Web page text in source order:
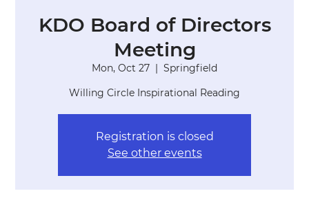
KDO Board of Directors
Meeting
Mon, Oct 27
  |
Springfield
Willing Circle Inspirational Reading
Registration is closed
See other events